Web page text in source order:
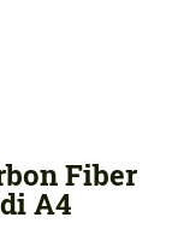
Fiber
A4